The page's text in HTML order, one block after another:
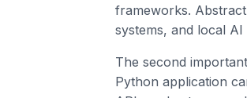
frameworks.
systems, and local
The second
Python application